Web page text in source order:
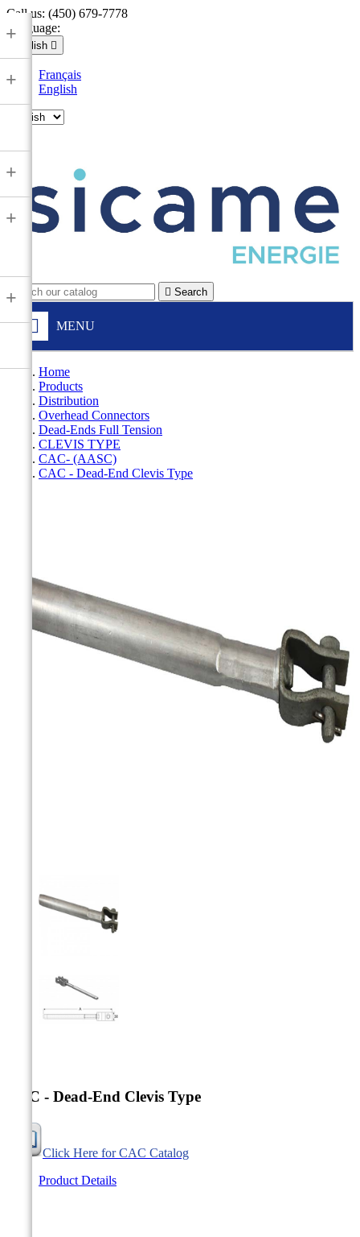
Call us: (450) 679-7778
Language:
English 
Français
English
 Search
MENU
+
+
+
+
+
Home
Products
Distribution
Overhead Connectors
Dead-Ends Full Tension
CLEVIS TYPE
CAC- (AASC)
CAC - Dead-End Clevis Type
CAC - Dead-End Clevis Type
Click Here for CAC Catalog
Product Details